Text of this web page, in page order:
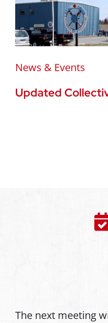
News & Events
Updated
The next meeting